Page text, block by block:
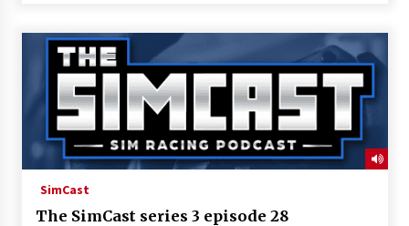
SimCast
The SimCast series 3 episode 28